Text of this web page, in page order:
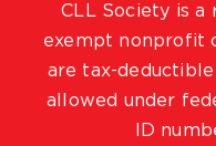
CLL Society is a
exempt nonprofit
are tax-
allowed under
ID